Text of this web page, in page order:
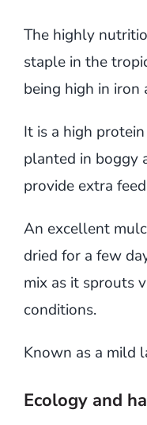
The highly
staple in the
being high in iron
It is a high
planted in boggy
provide extra
An excellent
dried for a few
mix as it sprouts
conditions.
Known as a mild
Ecology and